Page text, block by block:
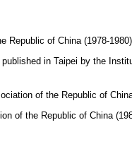
Republic of China (1978-1980)
in Taipei by the
of the Republic of
of the Republic of China